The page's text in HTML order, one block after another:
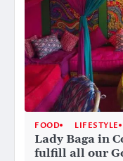
FOOD LIFESTYLE
Lady Baga in
fulfill all our